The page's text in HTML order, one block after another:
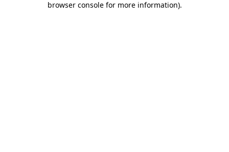
browser console for more information).